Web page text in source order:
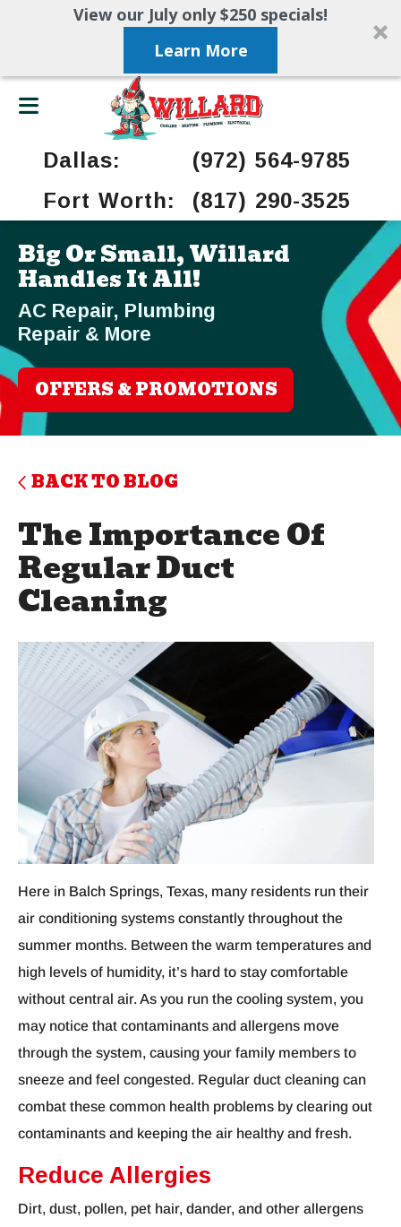
View our July only $250 specials!
Learn More
Dallas:
(972) 564-9785
Fort Worth:
(817) 290-3525
Big Or Small, Willard
Handles It All!
AC Repair, Plumbing
Repair & More
OFFERS & PROMOTIONS
BACK TO BLOG
The Importance Of
Regular Duct
Cleaning
Here in Balch Springs, Texas, many residents run their
air conditioning systems constantly throughout the
summer months. Between the warm temperatures and
high levels of humidity, it’s hard to stay comfortable
without central air. As you run the cooling system, you
may notice that contaminants and allergens move
through the system, causing your family members to
sneeze and feel congested. Regular duct cleaning can
combat these common health problems by clearing out
contaminants and keeping the air healthy and fresh.
Reduce Allergies
Dirt, dust, pollen, pet hair, dander, and other allergens